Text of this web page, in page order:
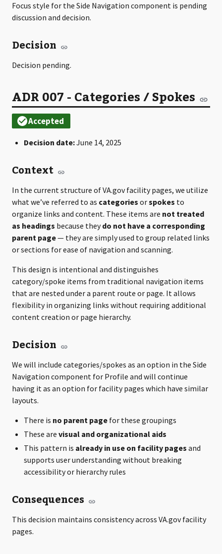
Focus style for the Side Navigation component is pending
discussion and decision.
Decision
Decision pending.
ADR 007 - Categories / Spokes
Decision date:June 14, 2025
Context
In the current structure of VA.gov facility pages, we utilize
what we’ve referred to as categories orspokes to
organize links and content. These items are not treated
as headings because theydo not have a corresponding
parent page— they are simply used to group related links
or sections for ease of navigation and scanning.
This design is intentional and distinguishes
category/spoke items from traditional navigation items
that are nested under a parent route or page. It allows
flexibility in organizing links without requiring additional
content creation or page hierarchy.
Decision
We will include categories/spokes as an option in the Side
Navigation component for Profile and will continue
having it as an option for facility pages which have similar
layouts.
There is no parent page for these groupings
These are visual and organizational aids
This pattern is already in use on facility pages and
supports user understanding without breaking
accessibility or hierarchy rules
Consequences
This decision maintains consistency across VA.gov facility
pages.